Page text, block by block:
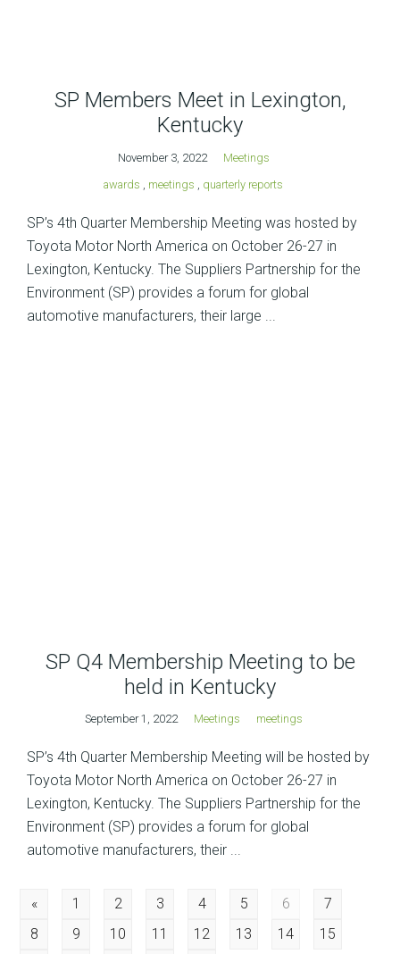
SP Members Meet in Lexington,
Kentucky
November 3, 2022
Meetings
awards
meetings quarterly reports
SP’s 4th Quarter Membership Meeting was hosted by
Toyota Motor North America on October 26-27 in
Lexington, Kentucky. The Suppliers Partnership for the
Environment (SP) provides a forum for global
automotive manufacturers, their large ...
SP Q4 Membership Meeting to be
held in Kentucky
September 1, 2022 Meetings meetings
SP’s 4th Quarter Membership Meeting will be hosted by
Toyota Motor North America on October 26-27 in
Lexington, Kentucky. The Suppliers Partnership for the
Environment (SP) provides a forum for global
automotive manufacturers, their ...
Posts
navigation
« 1 2 3 4 5 6
7
8
9 10 11 12 13 14
15